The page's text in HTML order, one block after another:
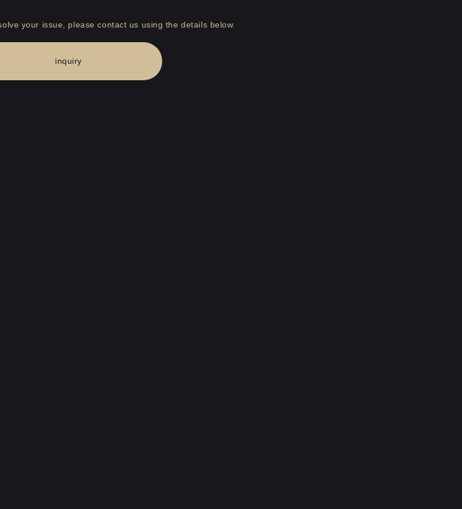
your issue, please contact us using the details below.
inquiry